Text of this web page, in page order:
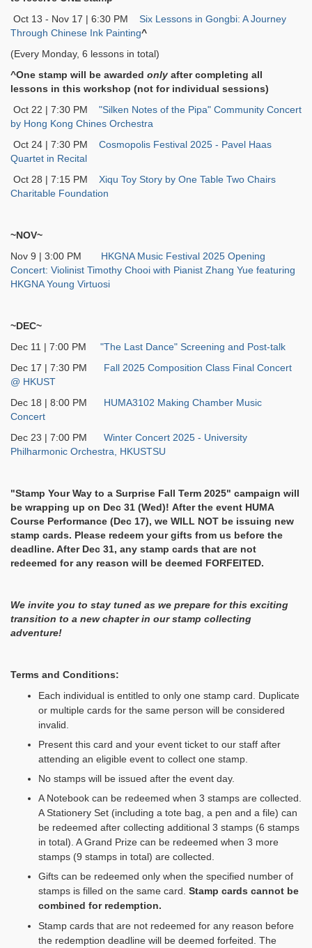
Oct 13 - Nov 17 | 6:30 PM Six Lessons in Gongbi: A Journey
Through Chinese Ink Painting^
(Every Monday, 6 lessons in total)
^One stamp will be awarded only after completing all
lessons in this workshop (not for individual sessions)
Oct 22 | 7:30 PM "Silken Notes of the Pipa" Community Concert
by Hong Kong Chines Orchestra
Oct 24 | 7:30 PM Cosmopolis Festival 2025 - Pavel Haas
Quartet in Recital
Oct 28 | 7:15 PM Xiqu Toy Story by One Table Two Chairs
Charitable Foundation
~NOV~
Nov 9 | 3:00 PM HKGNA Music Festival 2025 Opening
Concert: Violinist Timothy Chooi with Pianist Zhang Yue featuring
HKGNA Young Virtuosi
~DEC~
Dec 11 | 7:00 PM "The Last Dance" Screening and Post-talk
Dec 17 | 7:30 PM
Fall 2025 Composition Class Final Concert
@ HKUST
Dec 18 | 8:00 PM HUMA3102 Making Chamber Music
Concert
Dec 23 | 7:00 PM Winter Concert 2025 - University
Philharmonic Orchestra, HKUSTSU
"Stamp Your Way to a Surprise Fall Term 2025" campaign will
be wrapping up on Dec 31 (Wed)! After the event HUMA
Course Performance (Dec 17), we WILL NOT be issuing new
stamp cards. Please redeem your gifts from us before the
deadline. After Dec 31, any stamp cards that are not
redeemed for any reason will be deemed FORFEITED.
We invite you to stay tuned as we prepare for this exciting
transition to a new chapter in our stamp collecting
adventure!
Terms and Conditions:
Each individual is entitled to only one stamp card. Duplicate
or multiple cards for the same person will be considered
invalid.
Present this card and your event ticket to our staff after
attending an eligible event to collect one stamp.
No stamps will be issued after the event day.
A Notebook can be redeemed when 3 stamps are collected.
A Stationery Set (including a tote bag, a pen and a file) can
be redeemed after collecting additional 3 stamps (6 stamps
in total). A Grand Prize can be redeemed when 3 more
stamps (9 stamps in total) are collected.
Gifts can be redeemed only when the specified number of
stamps is filled on the same card. Stamp cards cannot be
combined for redemption.
Stamp cards that are not redeemed for any reason before
the redemption deadline will be deemed forfeited. The